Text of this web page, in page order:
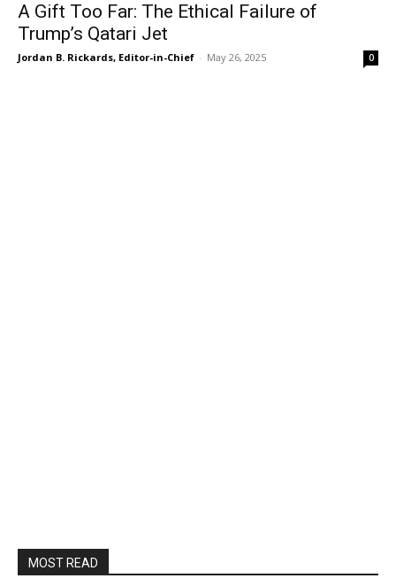
A Gift Too Far: The Ethical Failure of
Trump’s Qatari Jet
Jordan B. Rickards, Editor-in-Chief - May 26, 2025 0
MOST READ